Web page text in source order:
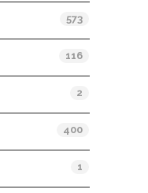
573
116
2
400
1